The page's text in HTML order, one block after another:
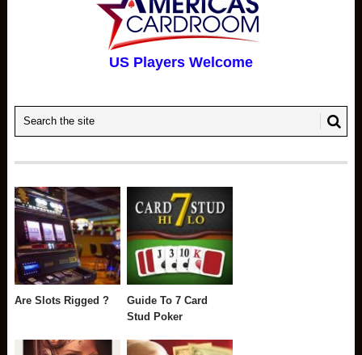
US Players Welcome
Are Slots Rigged ?
Guide To 7 Card
Stud Poker